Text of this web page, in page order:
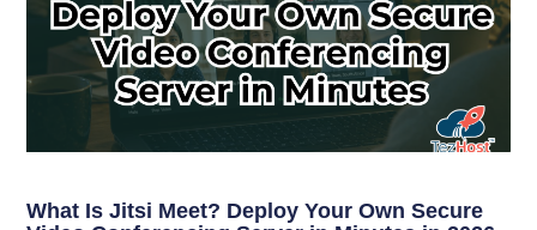
What Is Jitsi Meet? Deploy Your Own Secure